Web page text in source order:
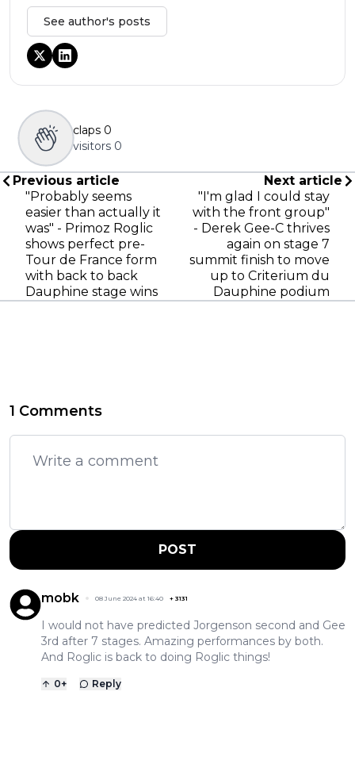
See author's posts
claps 0
visitors 0
Previous article
"Probably seems
easier than actually it
was" - Primoz Roglic
shows perfect pre-
Tour de France form
with back to back
Dauphine stage wins
Next article
"I'm glad I could stay
with the front group"
- Derek Gee-C thrives
again on stage 7
summit finish to move
up to Criterium du
Dauphine podium
1 Comments
POST
mobk 08 June 2024 at 16:40 + 3131
I would not have predicted Jorgenson second and Gee
3rd after 7 stages. Amazing performances by both.
And Roglic is back to doing Roglic things!
0+ Reply